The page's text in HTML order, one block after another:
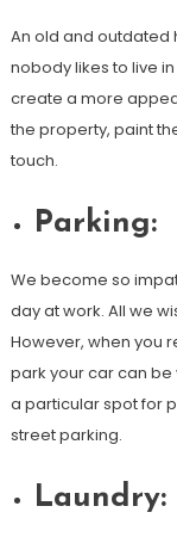
An old and outdated
nobody likes to live
create a more
the property, paint
touch.
Parking:
We become so
day at work. All we
However, when you
park your car can be
a particular spot for
street parking.
Laundry: